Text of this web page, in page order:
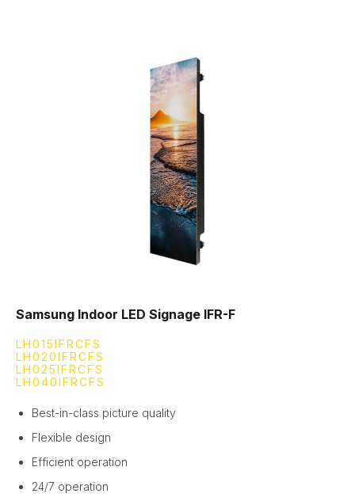
Samsung Indoor LED Signage IFR-F
LH015IFRCFS
LH020IFRCFS
LH025IFRCFS
LH040IFRCFS
Best-in-class picture quality
Flexible design
Efficient operation
24/7 operation